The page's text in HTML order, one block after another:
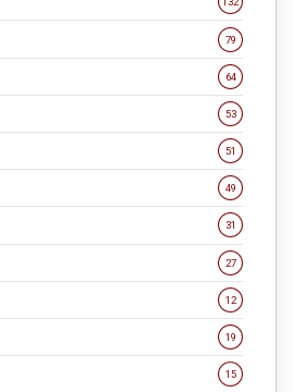
79
64
53
51
49
31
27
12
19
15